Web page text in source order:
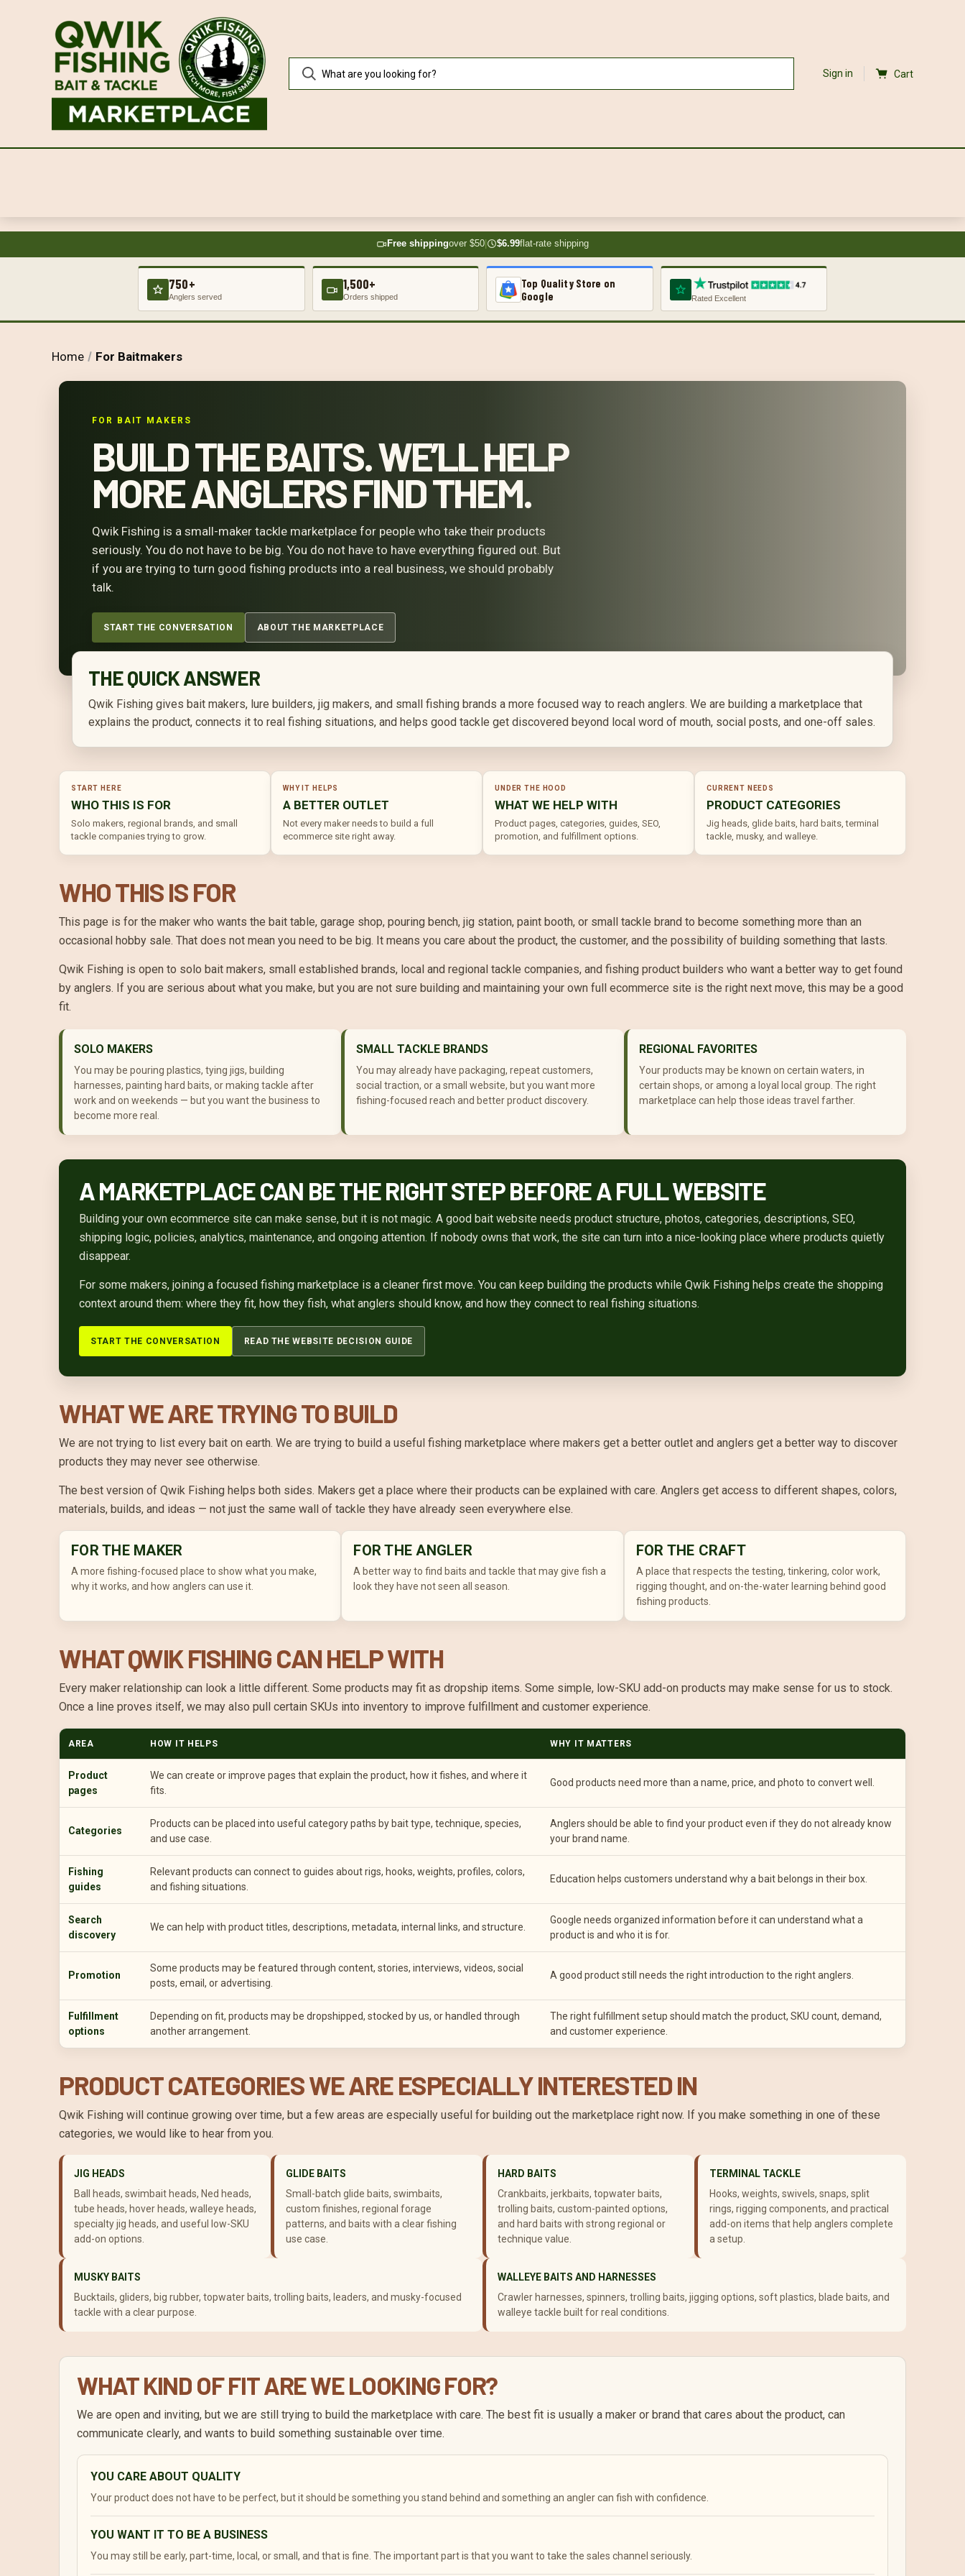
Sign in Cart
Free shippingover $50| $6.99flat-rate shipping
750+
Anglers served
1,500+
Orders shipped
Top Quality Store on
Google
Rated Excellent
Home For Baitmakers
FOR BAIT MAKERS
BUILD THE BAITS. WE’LL HELP
MORE ANGLERS FIND THEM.
Qwik Fishing is a small-maker tackle marketplace for people who take their products
seriously. You do not have to be big. You do not have to have everything figured out. But
if you are trying to turn good fishing products into a real business, we should probably
talk.
START THE CONVERSATION ABOUT THE MARKETPLACE
THE QUICK ANSWER
Qwik Fishing gives bait makers, lure builders, jig makers, and small fishing brands a more focused way to reach anglers. We are building a marketplace that
explains the product, connects it to real fishing situations, and helps good tackle get discovered beyond local word of mouth, social posts, and one-off sales.
START HERE
WHO THIS IS FOR
Solo makers, regional brands, and small
tackle companies trying to grow.
WHY IT HELPS
A BETTER OUTLET
Not every maker needs to build a full
ecommerce site right away.
UNDER THE HOOD
WHAT WE HELP WITH
Product pages, categories, guides, SEO,
promotion, and fulfillment options.
CURRENT NEEDS
PRODUCT CATEGORIES
Jig heads, glide baits, hard baits, terminal
tackle, musky, and walleye.
WHO THIS IS FOR
This page is for the maker who wants the bait table, garage shop, pouring bench, jig station, paint booth, or small tackle brand to become something more than an
occasional hobby sale. That does not mean you need to be big. It means you care about the product, the customer, and the possibility of building something that lasts.
Qwik Fishing is open to solo bait makers, small established brands, local and regional tackle companies, and fishing product builders who want a better way to get found
by anglers. If you are serious about what you make, but you are not sure building and maintaining your own full ecommerce site is the right next move, this may be a good
fit.
SOLO MAKERS
You may be pouring plastics, tying jigs, building
harnesses, painting hard baits, or making tackle after
work and on weekends — but you want the business to
become more real.
SMALL TACKLE BRANDS
You may already have packaging, repeat customers,
social traction, or a small website, but you want more
fishing-focused reach and better product discovery.
REGIONAL FAVORITES
Your products may be known on certain waters, in
certain shops, or among a loyal local group. The right
marketplace can help those ideas travel farther.
A MARKETPLACE CAN BE THE RIGHT STEP BEFORE A FULL WEBSITE
Building your own ecommerce site can make sense, but it is not magic. A good bait website needs product structure, photos, categories, descriptions, SEO,
shipping logic, policies, analytics, maintenance, and ongoing attention. If nobody owns that work, the site can turn into a nice-looking place where products quietly
disappear.
For some makers, joining a focused fishing marketplace is a cleaner first move. You can keep building the products while Qwik Fishing helps create the shopping
context around them: where they fit, how they fish, what anglers should know, and how they connect to real fishing situations.
START THE CONVERSATION READ THE WEBSITE DECISION GUIDE
WHAT WE ARE TRYING TO BUILD
We are not trying to list every bait on earth. We are trying to build a useful fishing marketplace where makers get a better outlet and anglers get a better way to discover
products they may never see otherwise.
The best version of Qwik Fishing helps both sides. Makers get a place where their products can be explained with care. Anglers get access to different shapes, colors,
materials, builds, and ideas — not just the same wall of tackle they have already seen everywhere else.
FOR THE MAKER
A more fishing-focused place to show what you make,
why it works, and how anglers can use it.
FOR THE ANGLER
A better way to find baits and tackle that may give fish a
look they have not seen all season.
FOR THE CRAFT
A place that respects the testing, tinkering, color work,
rigging thought, and on-the-water learning behind good
fishing products.
WHAT QWIK FISHING CAN HELP WITH
Every maker relationship can look a little different. Some products may fit as dropship items. Some simple, low-SKU add-on products may make sense for us to stock.
Once a line proves itself, we may also pull certain SKUs into inventory to improve fulfillment and customer experience.
AREA HOW IT HELPS WHY IT MATTERS
Product
pages
We can create or improve pages that explain the product, how it fishes, and where it
fits.
Good products need more than a name, price, and photo to convert well.
Categories
Products can be placed into useful category paths by bait type, technique, species,
and use case.
Anglers should be able to find your product even if they do not already know
your brand name.
Fishing
guides
Relevant products can connect to guides about rigs, hooks, weights, profiles, colors,
and fishing situations.
Education helps customers understand why a bait belongs in their box.
Search
discovery
We can help with product titles, descriptions, metadata, internal links, and structure.
Google needs organized information before it can understand what a
product is and who it is for.
Promotion
Some products may be featured through content, stories, interviews, videos, social
posts, email, or advertising.
A good product still needs the right introduction to the right anglers.
Fulfillment
options
Depending on fit, products may be dropshipped, stocked by us, or handled through
another arrangement.
The right fulfillment setup should match the product, SKU count, demand,
and customer experience.
PRODUCT CATEGORIES WE ARE ESPECIALLY INTERESTED IN
Qwik Fishing will continue growing over time, but a few areas are especially useful for building out the marketplace right now. If you make something in one of these
categories, we would like to hear from you.
JIG HEADS
Ball heads, swimbait heads, Ned heads,
tube heads, hover heads, walleye heads,
specialty jig heads, and useful low-SKU
add-on options.
GLIDE BAITS
Small-batch glide baits, swimbaits,
custom finishes, regional forage
patterns, and baits with a clear fishing
use case.
HARD BAITS
Crankbaits, jerkbaits, topwater baits,
trolling baits, custom-painted options,
and hard baits with strong regional or
technique value.
TERMINAL TACKLE
Hooks, weights, swivels, snaps, split
rings, rigging components, and practical
add-on items that help anglers complete
a setup.
MUSKY BAITS
Bucktails, gliders, big rubber, topwater baits, trolling baits, leaders, and musky-focused
tackle with a clear purpose.
WALLEYE BAITS AND HARNESSES
Crawler harnesses, spinners, trolling baits, jigging options, soft plastics, blade baits, and
walleye tackle built for real conditions.
WHAT KIND OF FIT ARE WE LOOKING FOR?
We are open and inviting, but we are still trying to build the marketplace with care. The best fit is usually a maker or brand that cares about the product, can
communicate clearly, and wants to build something sustainable over time.
YOU CARE ABOUT QUALITY
Your product does not have to be perfect, but it should be something you stand behind and something an angler can fish with confidence.
YOU WANT IT TO BE A BUSINESS
You may still be early, part-time, local, or small, and that is fine. The important part is that you want to take the sales channel seriously.